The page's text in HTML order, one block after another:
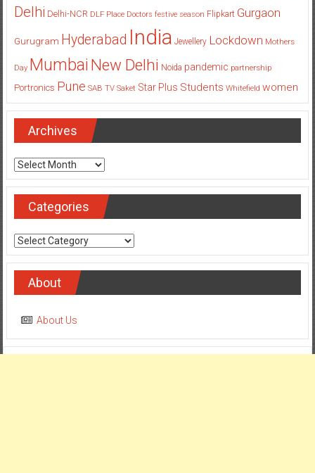
Delhi Delhi-NCR DLF Place Doctors festive season Flipkart Gurgaon
Gurugram Hyderabad India Jewellery Lockdown Mothers
Day Mumbai New Delhi Noida pandemic partnership
Portronics Pune SAB TV Saket Star Plus Students Whitefield women
Archives
Archives
Categories
Categories
About
About Us